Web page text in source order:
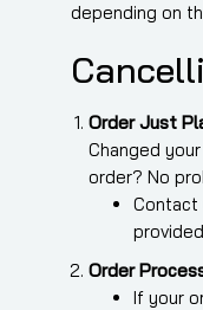
depending on
Order Just
Changed
order? No
Contact
Order
If your